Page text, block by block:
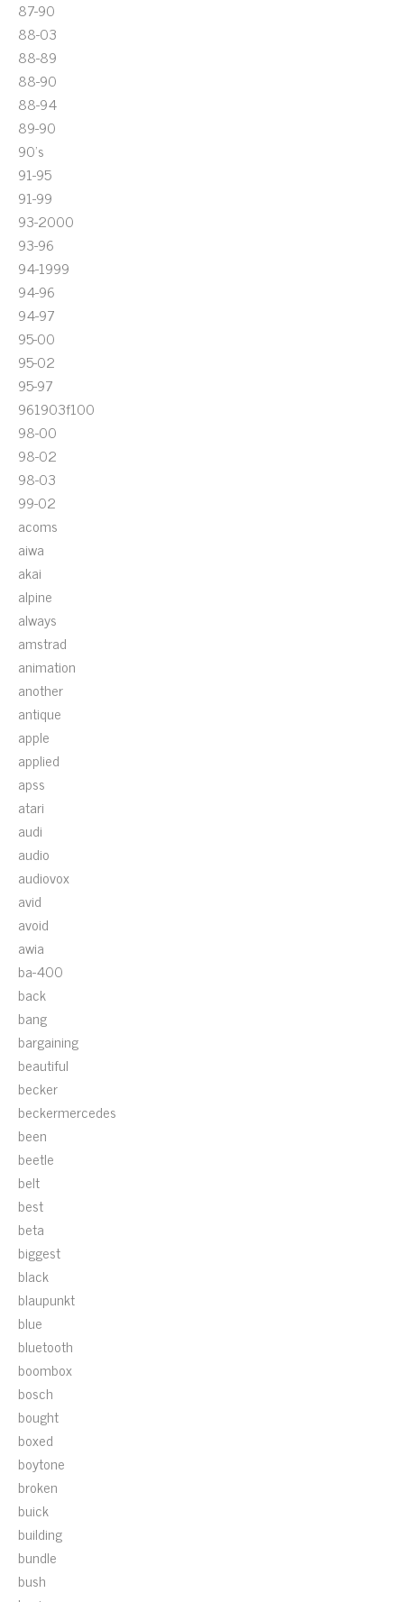
87-90
88-03
88-89
88-90
88-94
89-90
90's
91-95
91-99
93-2000
93-96
94-1999
94-96
94-97
95-00
95-02
95-97
961903f100
98-00
98-02
98-03
99-02
acoms
aiwa
akai
alpine
always
amstrad
animation
another
antique
apple
applied
apss
atari
audi
audio
audiovox
avid
avoid
awia
ba-400
back
bang
bargaining
beautiful
becker
beckermercedes
been
beetle
belt
best
beta
biggest
black
blaupunkt
blue
bluetooth
boombox
bosch
bought
boxed
boytone
broken
buick
building
bundle
bush